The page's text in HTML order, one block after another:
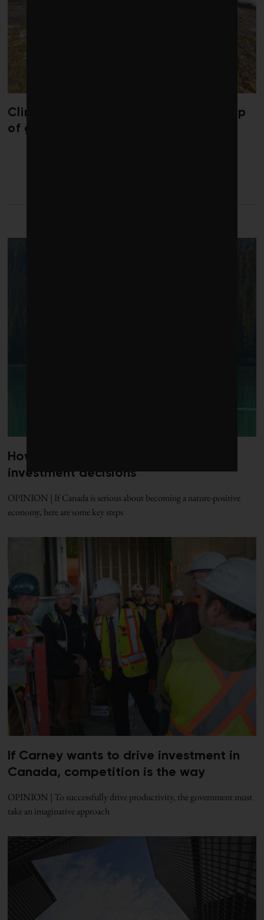
Climate change is redrawing the map
of global seaweed blooms
How to put nature at the centre of
investment decisions
OPINION | If Canada is serious about becoming a nature-positive
economy, here are some key steps
If Carney wants to drive investment in
Canada, competition is the way
OPINION | To successfully drive productivity, the government must
take an imaginative approach